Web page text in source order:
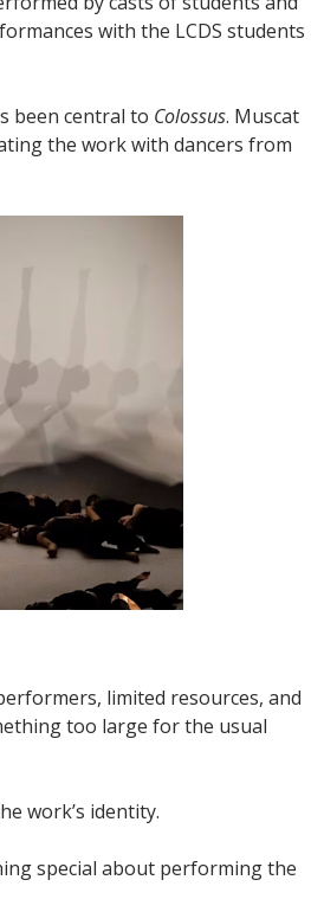
with the LCDS students
been central to Colossus. Muscat
the work with dancers from
limited resources, and
too large for the usual
work’s identity.
special about performing the